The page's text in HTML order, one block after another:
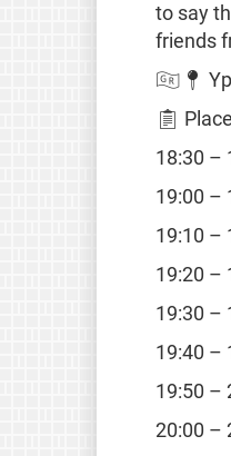
to say
friends
🇬🇷📍
📋
18:30 –
19:00 –
19:10 –
19:20 –
19:30 –
19:40 –
19:50 –
20:00 –